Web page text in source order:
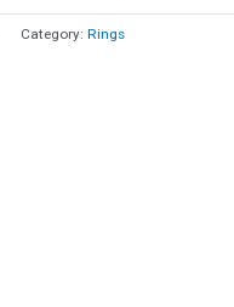
Category: Rings